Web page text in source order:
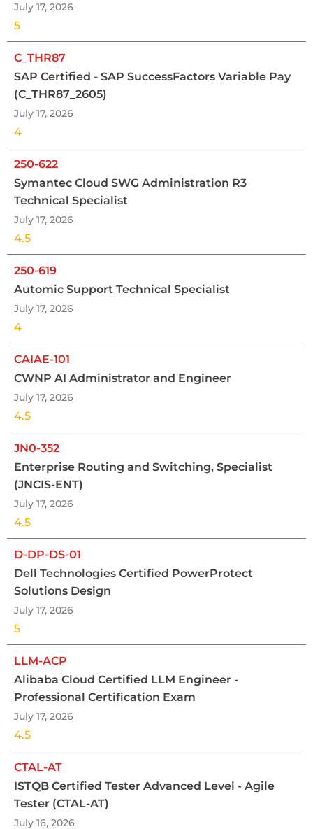
July 17, 2026
5
C_THR87
SAP Certified - SAP SuccessFactors Variable Pay
(C_THR87_2605)
July 17, 2026
4
250-622
Symantec Cloud SWG Administration R3
Technical Specialist
July 17, 2026
4.5
250-619
Automic Support Technical Specialist
July 17, 2026
4
CAIAE-101
CWNP AI Administrator and Engineer
July 17, 2026
4.5
JN0-352
Enterprise Routing and Switching, Specialist
(JNCIS-ENT)
July 17, 2026
4.5
D-DP-DS-01
Dell Technologies Certified PowerProtect
Solutions Design
July 17, 2026
5
LLM-ACP
Alibaba Cloud Certified LLM Engineer -
Professional Certification Exam
July 17, 2026
4.5
CTAL-AT
ISTQB Certified Tester Advanced Level - Agile
Tester (CTAL-AT)
July 16, 2026